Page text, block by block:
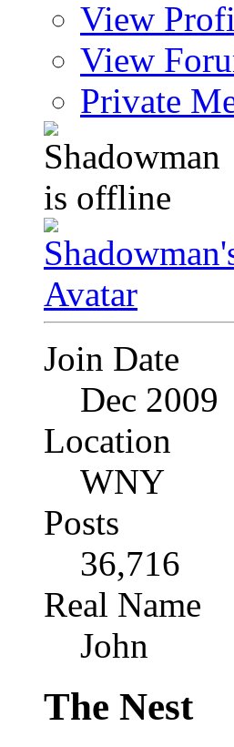
View
View
Private
Join Date
Dec 2009
Location
WNY
Posts
36,716
Real Name
John
The Nest